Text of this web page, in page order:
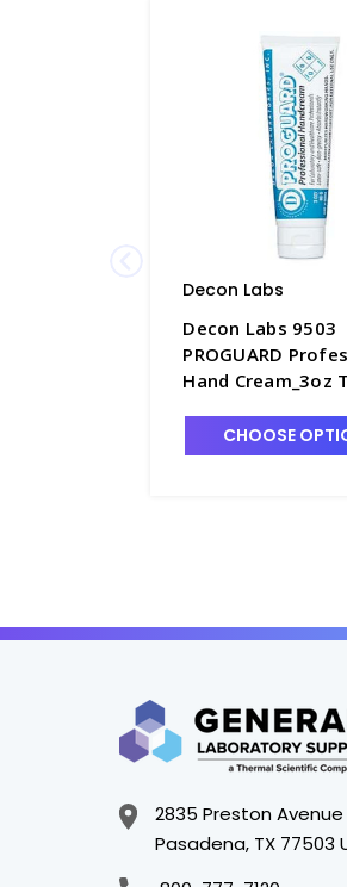
Decon Labs
Decon Labs 9503
PROGUARD
Hand Cream_3oz
CHOOSE
2835 Preston Avenue
Pasadena, TX 77503